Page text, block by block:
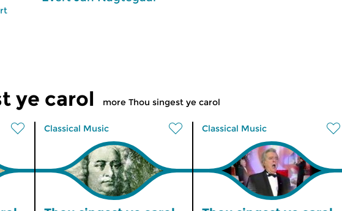
ye carol more Thou singest ye carol
Classical Music Classical Music